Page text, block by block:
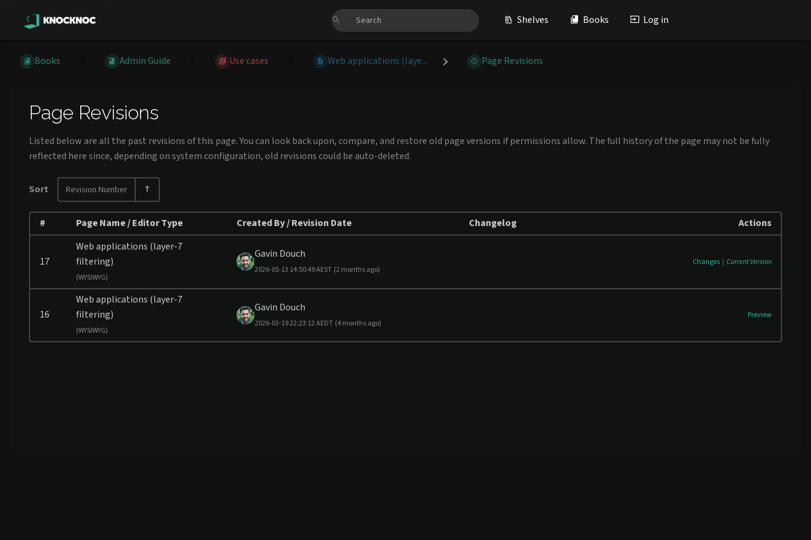
Shelves Books Log in
Books Admin Guide Use cases Web applications (laye... Page Revisions
Page Revisions
Listed below are all the past revisions of this page. You can look back upon, compare, and restore old page versions if permissions allow. The full history of the page may not be fully
reflected here since, depending on system configuration, old revisions could be auto-deleted.
Sort Revision Number
# Page Name / Editor Type Created By / Revision Date Changelog Actions
17
Web applications (layer-7
filtering)
(WYSIWYG)
Gavin Douch
2026-05-13 14:50:49 AEST (2 months ago)
Changes | Current Version
16
Web applications (layer-7
filtering)
(WYSIWYG)
Gavin Douch
2026-03-19 22:23:12 AEDT (4 months ago)
Preview